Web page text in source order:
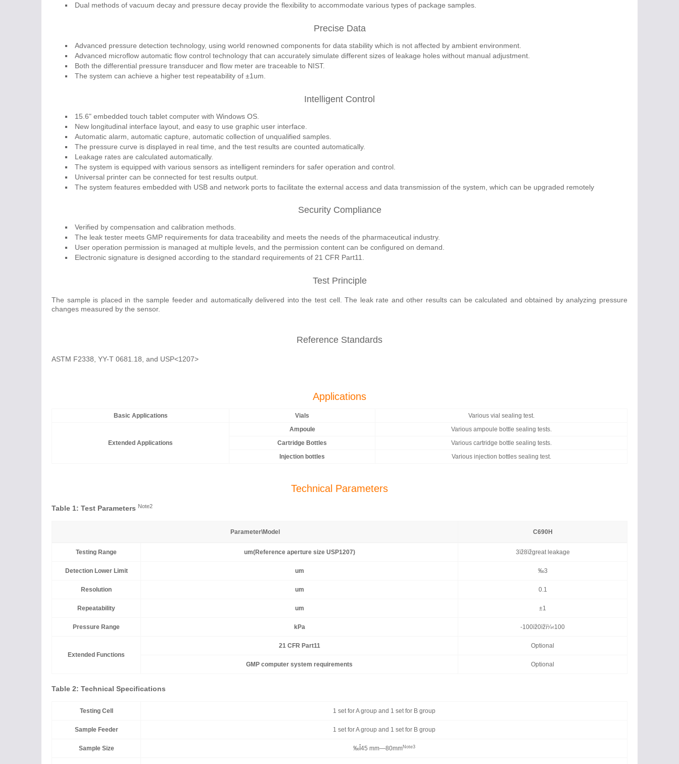
Dual methods of vacuum decay and pressure decay provide the flexibility to accommodate various types of package samples.
Precise Data
Advanced pressure detection technology, using world renowned components for data stability which is not affected by ambient environment.
Advanced microflow automatic flow control technology that can accurately simulate different sizes of leakage holes without manual adjustment.
Both the differential pressure transducer and flow meter are traceable to NIST.
The system can achieve a higher test repeatability of ±1um.
Intelligent Control
15.6" embedded touch tablet computer with Windows OS.
New longitudinal interface layout, and easy to use graphic user interface.
Automatic alarm, automatic capture, automatic collection of unqualified samples.
The pressure curve is displayed in real time, and the test results are counted automatically.
Leakage rates are calculated automatically.
The system is equipped with various sensors as intelligent reminders for safer operation and control.
Universal printer can be connected for test results output.
The system features embedded with USB and network ports to facilitate the external access and data transmission of the system, which can be upgraded remotely
Security Compliance
Verified by compensation and calibration methods.
The leak tester meets GMP requirements for data traceability and meets the needs of the pharmaceutical industry.
User operation permission is managed at multiple levels, and the permission content can be configured on demand.
Electronic signature is designed according to the standard requirements of 21 CFR Part11.
Test Principle
The sample is placed in the sample feeder and automatically delivered into the test cell. The leak rate and other results can be calculated and obtained by analyzing pressure
changes measured by the sensor.
Reference Standards
ASTM F2338, YY-T 0681.18, and USP<1207>
Applications
Basic Applications Vials Various vial sealing test.
Extended Applications
Ampoule
Various ampoule bottle sealing tests.
Cartridge Bottles
Various cartridge bottle sealing tests.
Injection bottles
Various injection bottles sealing test.
Technical Parameters
Table 1: Test Parameters Note2
Parameter\Model C690H
Testing Range um(Reference aperture size USP1207) 3ïž8ïžgreat leakage
Detection Lower Limit um ‰3
Resolution um 0.1
Repeatability um ±1
Pressure Range kPa -100ïž0ïžï¼‹100
Extended Functions
21 CFR Part11 Optional
GMP computer system requirements Optional
Table 2: Technical Specifications
Testing Cell 1 set for A group and 1 set for B group
Sample Feeder 1 set for A group and 1 set for B group
Sample Size ‰Î45 mm—80mmNote3